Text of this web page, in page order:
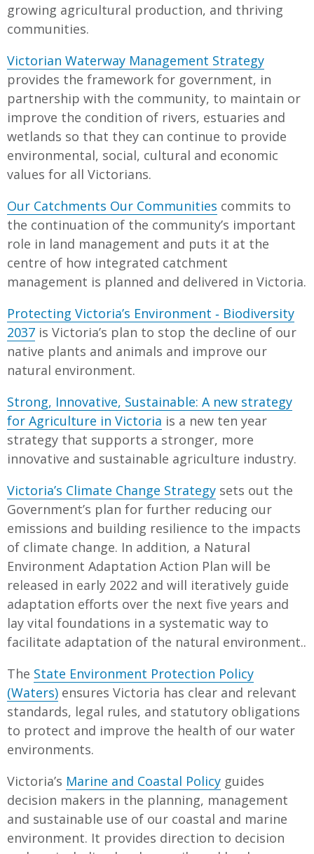
growing agricultural production, and thriving
communities.
Victorian Waterway Management Strategy
provides the framework for government, in
partnership with the community, to maintain or
improve the condition of rivers, estuaries and
wetlands so that they can continue to provide
environmental, social, cultural and economic
values for all Victorians.
Our Catchments Our Communities commits to
the continuation of the community’s important
role in land management and puts it at the
centre of how integrated catchment
management is planned and delivered in Victoria.
Protecting Victoria’s Environment ‐ Biodiversity
2037 is Victoria’s plan to stop the decline of our
native plants and animals and improve our
natural environment.
Strong, Innovative, Sustainable: A new strategy
for Agriculture in Victoria is a new ten year
strategy that supports a stronger, more
innovative and sustainable agriculture industry.
Victoria’s Climate Change Strategy sets out the
Government’s plan for further reducing our
emissions and building resilience to the impacts
of climate change. In addition, a Natural
Environment Adaptation Action Plan will be
released in early 2022 and will iteratively guide
adaptation efforts over the next five years and
lay vital foundations in a systematic way to
facilitate adaptation of the natural environment..
The State Environment Protection Policy
(Waters) ensures Victoria has clear and relevant
standards, legal rules, and statutory obligations
to protect and improve the health of our water
environments.
Victoria’s Marine and Coastal Policy guides
decision makers in the planning, management
and sustainable use of our coastal and marine
environment. It provides direction to decision